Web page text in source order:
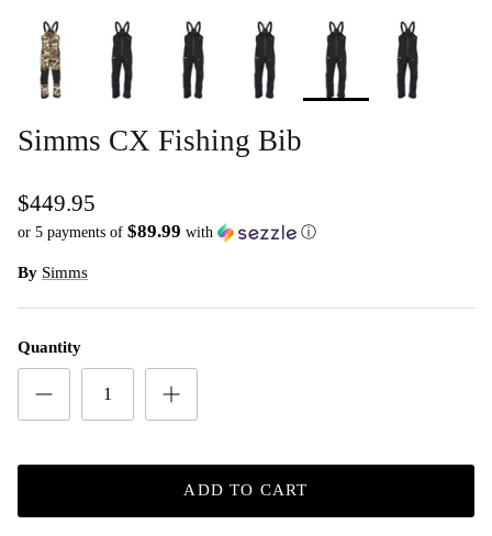
Simms CX Fishing Bib
$449.95
or 5 payments of $89.99 with ⓘ
By Simms
Quantity
ADD TO CART